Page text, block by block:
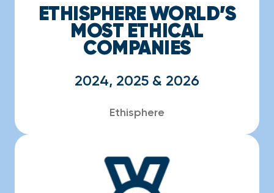
ETHISPHERE WORLD’S
MOST ETHICAL
COMPANIES
2024, 2025 & 2026
Ethisphere